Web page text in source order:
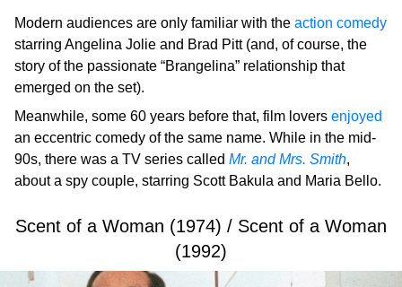
Modern audiences are only familiar with the action comedy
starring Angelina Jolie and Brad Pitt (and, of course, the
story of the passionate “Brangelina” relationship that
emerged on the set).
Meanwhile, some 60 years before that, film lovers enjoyed
an eccentric comedy of the same name. While in the mid-
90s, there was a TV series called Mr. and Mrs. Smith,
about a spy couple, starring Scott Bakula and Maria Bello.
Scent of a Woman (1974) / Scent of a Woman
(1992)